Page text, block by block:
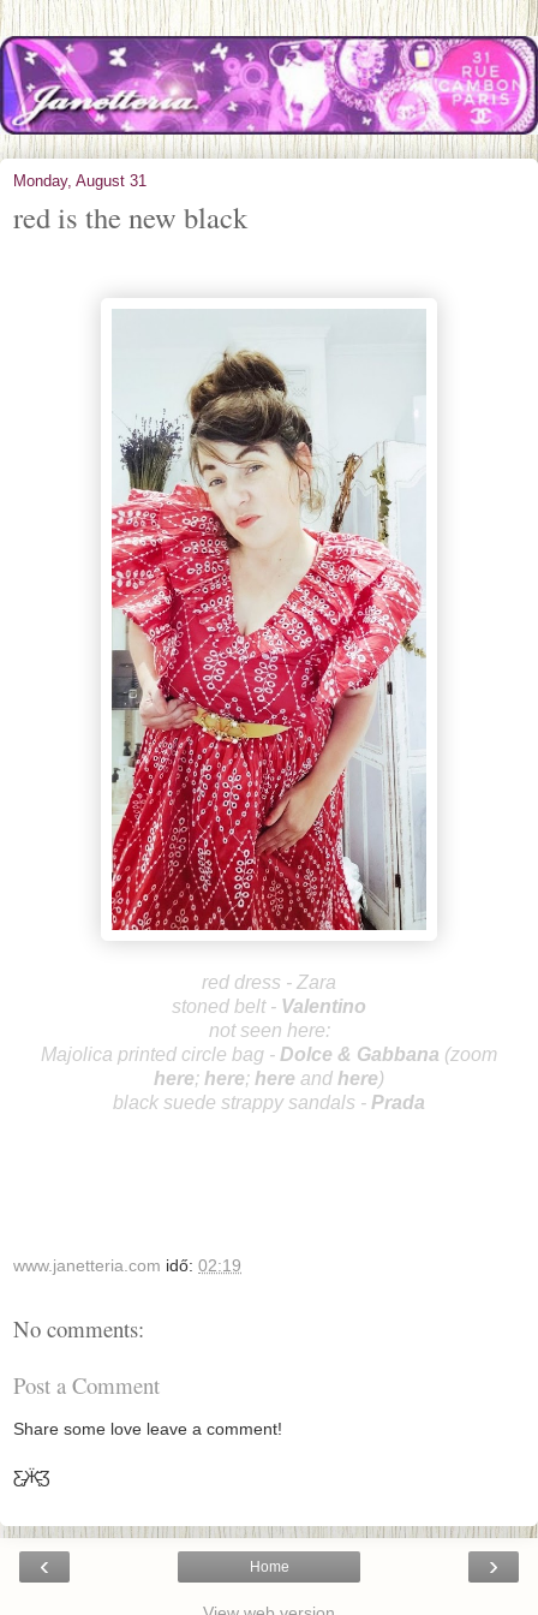
Monday, August 31
red is the new black
red dress - Zara
stoned belt - Valentino
not seen here:
Majolica printed circle bag - Dolce & Gabbana (zoom
here; here; here and here)
black suede strappy sandals - Prada
www.janetteria.com idő: 02:19
No comments:
Post a Comment
Share some love leave a comment!
Ƹ̵̡Ӝ̵̨̄Ʒ
‹ ›
Home